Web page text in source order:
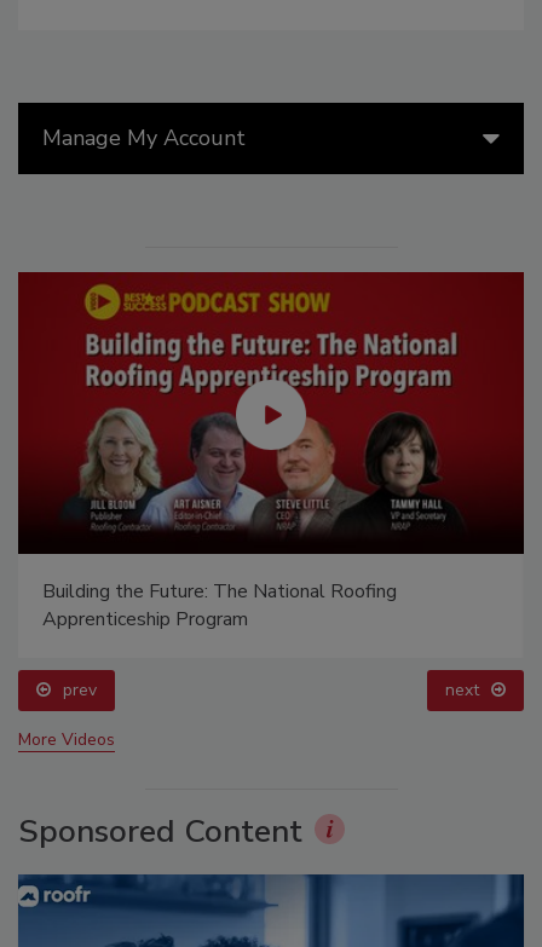
Manage My Account
Building the Future: The National Roofing
Apprenticeship Program
prev next
More Videos
Sponsored Content